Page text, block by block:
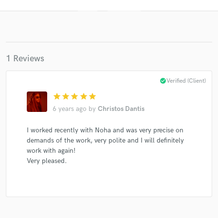
1 Reviews
star star star star star
6 years ago by Christos Dantis
check_circleVerified (Client)
I worked recently with Noha and was very precise on
demands of the work, very polite and I will definitely
work with again!
Very pleased.
Get Free Proposals
and receive handcrafted proposals and budgets
in a flash.